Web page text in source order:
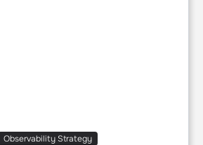
Observability Strategy